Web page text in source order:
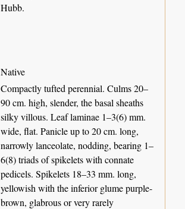
Hubb.
Native
Compactly tufted perennial. Culms 20–
90 cm. high, slender, the basal sheaths
silky villous. Leaf laminae 1–3(6) mm.
wide, flat. Panicle up to 20 cm. long,
narrowly lanceolate, nodding, bearing 1–
6(8) triads of spikelets with connate
pedicels. Spikelets 18–33 mm. long,
yellowish with the inferior glume purple-
brown, glabrous or very rarely